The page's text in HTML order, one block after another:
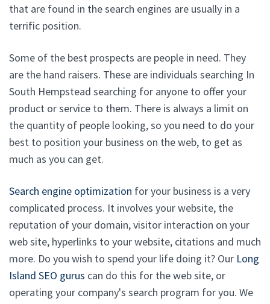
that are found in the search engines are usually in a
terrific position.
Some of the best prospects are people in need. They
are the hand raisers. These are individuals searching In
South Hempstead searching for anyone to offer your
product or service to them. There is always a limit on
the quantity of people looking, so you need to do your
best to position your business on the web, to get as
much as you can get.
Search engine optimization for your business is a very
complicated process. It involves your website, the
reputation of your domain, visitor interaction on your
web site, hyperlinks to your website, citations and much
more. Do you wish to spend your life doing it? Our Long
Island SEO gurus can do this for the web site, or
operating your company's search program for you. We